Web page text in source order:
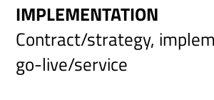
IMPLEMENTATION
Contract/strategy,
go-live/service